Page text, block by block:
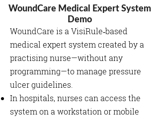
WoundCare Medical Expert System
Demo
WoundCare is a VisiRule‑based
medical expert system created by a
practising nurse—without any
programming—to manage pressure
ulcer guidelines.
In hospitals, nurses can access the
system on a workstation or mobile